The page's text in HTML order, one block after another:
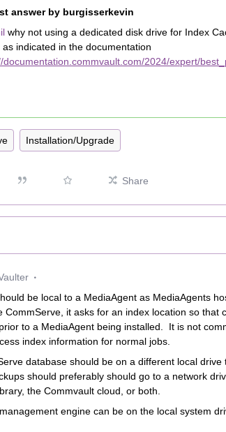
answer by burgisserkevin
why not using a dedicated disk drive for Index
as indicated in the documentation
documentation.commvault.com/2024/expert/
Installation/Upgrade
Share
be local to a MediaAgent as MediaAgents
CommServe, it asks for an index location so that
to a MediaAgent being installed. It is not
index information for normal jobs.
database should be on a different local drive
should preferably should go to a network
the Commvault cloud, or both.
engine can be on the local system